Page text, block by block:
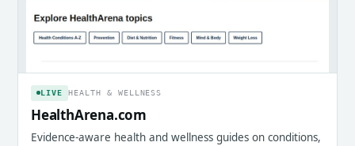
LIVE HEALTH & WELLNESS
HealthArena.com
Evidence-aware health and wellness guides on conditions,